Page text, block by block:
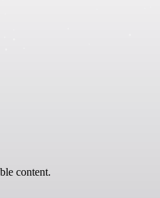
content.